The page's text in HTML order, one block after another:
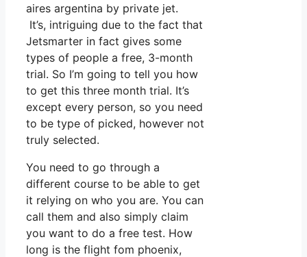
aires argentina by private jet.
It’s, intriguing due to the fact that
Jetsmarter in fact gives some
types of people a free, 3-month
trial. So I’m going to tell you how
to get this three month trial. It’s
except every person, so you need
to be type of picked, however not
truly selected.
You need to go through a
different course to be able to get
it relying on who you are. You can
call them and also simply claim
you want to do a free test. How
long is the flight fom phoenix,